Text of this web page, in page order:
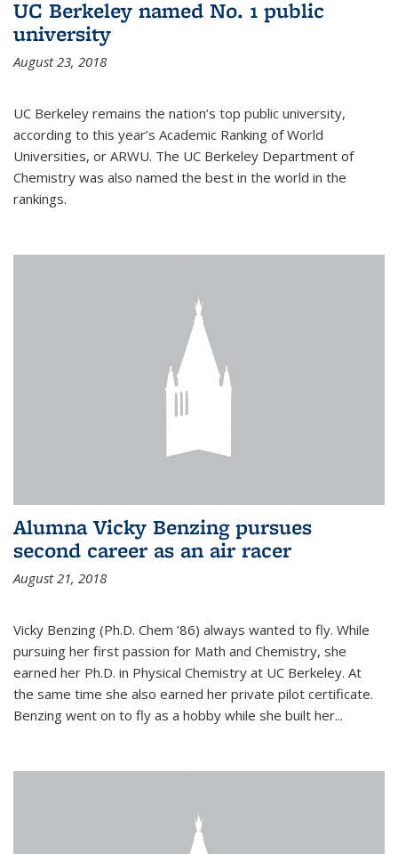
UC Berkeley named No. 1 public
university
August 23, 2018
UC Berkeley remains the nation’s top public university,
according to this year’s Academic Ranking of World
Universities, or ARWU. The UC Berkeley Department of
Chemistry was also named the best in the world in the
rankings.
Alumna Vicky Benzing pursues
second career as an air racer
August 21, 2018
Vicky Benzing (Ph.D. Chem ’86) always wanted to fly. While
pursuing her first passion for Math and Chemistry, she
earned her Ph.D. in Physical Chemistry at UC Berkeley. At
the same time she also earned her private pilot certificate.
Benzing went on to fly as a hobby while she built her...